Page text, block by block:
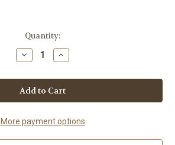
Quantity:
Decrease
Quantity
Element
Sheet
-
Apple
Increase
Quantity
Element
Sheet
-
Apple
More payment options